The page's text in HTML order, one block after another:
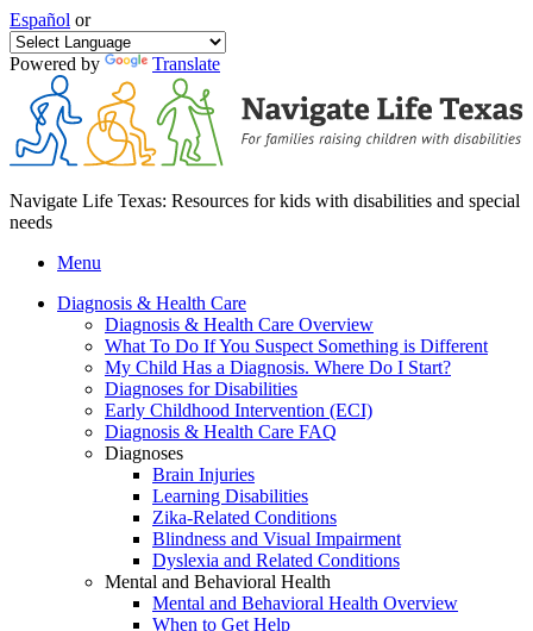
Español or
Powered by Translate
Navigate Life Texas: Resources for kids with disabilities and special
needs
Menu
Diagnosis & Health Care
Diagnosis & Health Care Overview
What To Do If You Suspect Something is Different
My Child Has a Diagnosis. Where Do I Start?
Diagnoses for Disabilities
Early Childhood Intervention (ECI)
Diagnosis & Health Care FAQ
Diagnoses
Brain Injuries
Learning Disabilities
Zika-Related Conditions
Blindness and Visual Impairment
Dyslexia and Related Conditions
Mental and Behavioral Health
Mental and Behavioral Health Overview
When to Get Help